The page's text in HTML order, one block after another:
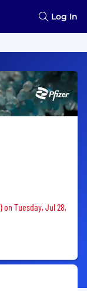
Log In
on Tuesday, Jul 28,